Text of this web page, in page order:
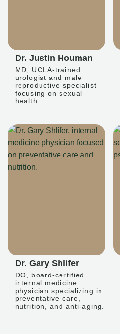
Dr. Justin Houman
MD, UCLA-trained
urologist and male
reproductive specialist
focusing on sexual
health.
Dr. Gary Shlifer
DO, board-certified
internal medicine
physician specializing in
preventative care,
nutrition, and anti-aging.